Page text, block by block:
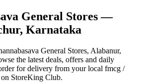
General Stores—
Karnataka
General Stores, Alabanur,
the latest deals, offers and daily
for delivery from your local fmcg /
on StoreKing Club.